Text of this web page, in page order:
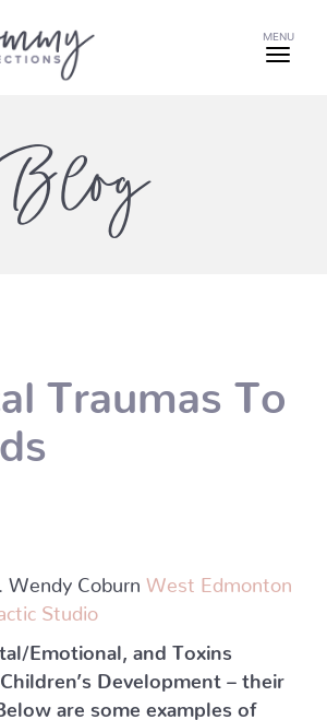
MENU
Blog
Traumas To
Wendy Coburn West Edmonton
Studio
Emotional, and Toxins
Development – their
are some examples of